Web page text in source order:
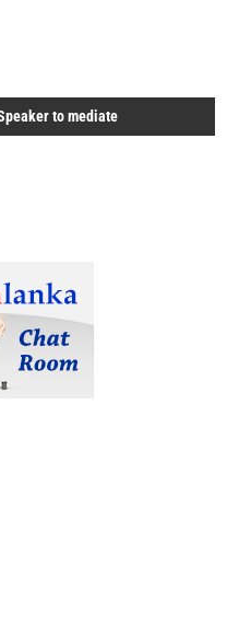
to mediate